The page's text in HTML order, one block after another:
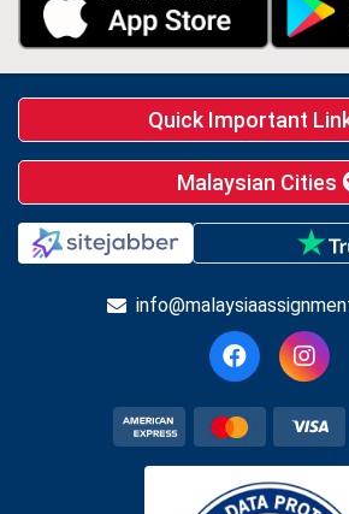
Quick Important
Malaysian Cities